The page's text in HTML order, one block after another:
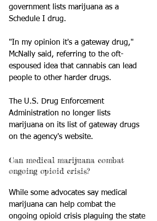
government lists marijuana as a
Schedule I drug.
"In my opinion it's a gateway drug,"
McNally said, referring to the oft-
espoused idea that cannabis can lead
people to other harder drugs.
The U.S. Drug Enforcement
Administration no longer lists
marijuana on its list of gateway drugs
on the agency's website.
Can medical marijuana combat
ongoing opioid crisis?
While some advocates say medical
marijuana can help combat the
ongoing opioid crisis plaguing the state